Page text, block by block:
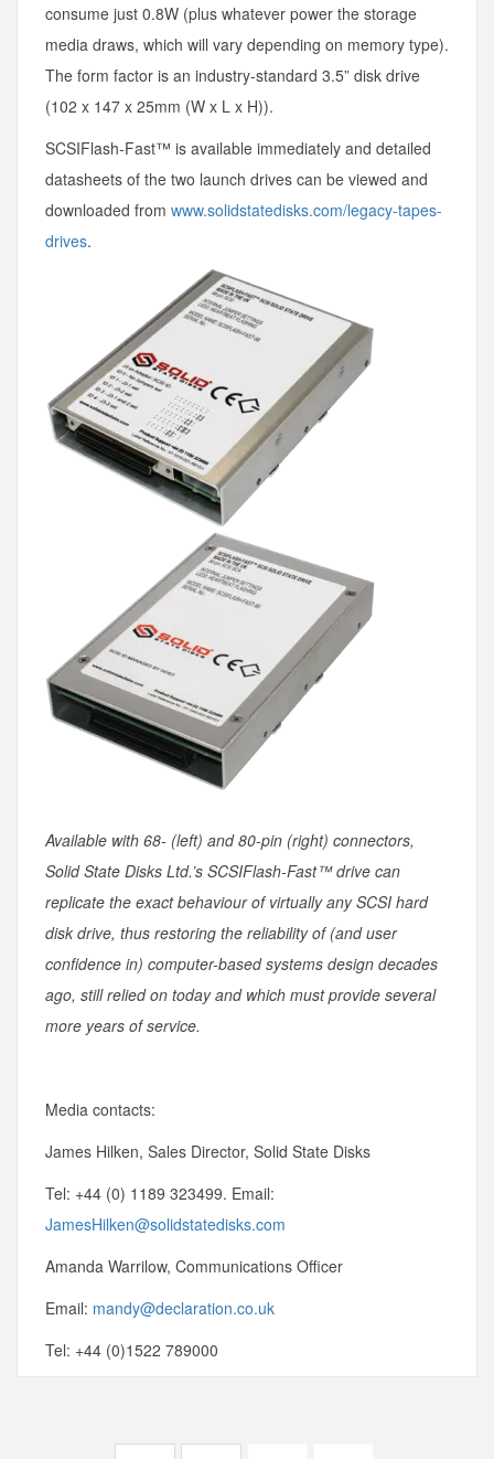
consume just 0.8W (plus whatever power the storage
media draws, which will vary depending on memory type).
The form factor is an industry-standard 3.5” disk drive
(102 x 147 x 25mm (W x L x H)).
SCSIFlash-Fast™ is available immediately and detailed
datasheets of the two launch drives can be viewed and
downloaded from www.solidstatedisks.com/legacy-tapes-
drives.
Available with 68- (left) and 80-pin (right) connectors,
Solid State Disks Ltd.’s SCSIFlash-Fast™ drive can
replicate the exact behaviour of virtually any SCSI hard
disk drive, thus restoring the reliability of (and user
confidence in) computer-based systems design decades
ago, still relied on today and which must provide several
more years of service.
Media contacts:
James Hilken, Sales Director, Solid State Disks
Tel: +44 (0) 1189 323499. Email:
JamesHilken@solidstatedisks.com
Amanda Warrilow, Communications Officer
Email: mandy@declaration.co.uk
Tel: +44 (0)1522 789000